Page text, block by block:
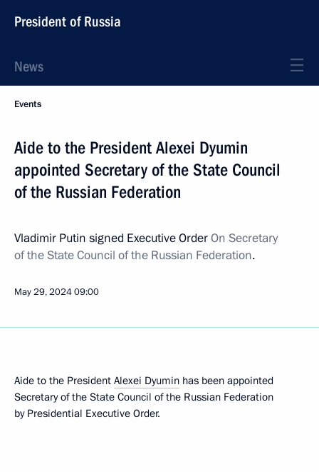
President of Russia
News
Events
Aide to the President Alexei Dyumin
appointed Secretary of the State Council
of the Russian Federation
Vladimir Putin signed Executive OrderOn Secretary
of the State Council of the Russian Federation.
May 29, 202409:00
Aide to the President Alexei Dyumin has been appointed
Secretary of the State Council of the Russian Federation
by Presidential Executive Order.